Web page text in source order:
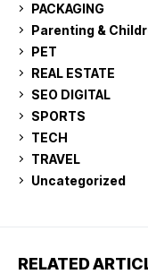
PACKAGING
Parenting &
PET
REAL ESTATE
SEO DIGITAL
SPORTS
TECH
TRAVEL
Uncategorized
RELATED